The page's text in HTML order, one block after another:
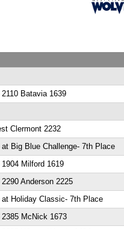
Batavia 1639
Clermont 2232
Big Blue Challenge- 7th Place
Milford 1619
Anderson 2225
Holiday Classic- 7th Place
McNick 1673